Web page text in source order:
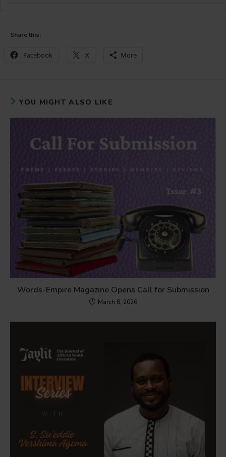
Share this:
Facebook X More
YOU MIGHT ALSO LIKE
Words-Empire Magazine Opens Call for Submission
March 8, 2026